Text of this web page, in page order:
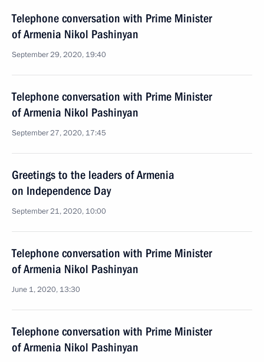
Telephone conversation with Prime Minister
of Armenia Nikol Pashinyan
September 29, 2020, 19:40
Telephone conversation with Prime Minister
of Armenia Nikol Pashinyan
September 27, 2020, 17:45
Greetings to the leaders of Armenia
on Independence Day
September 21, 2020, 10:00
Telephone conversation with Prime Minister
of Armenia Nikol Pashinyan
June 1, 2020, 13:30
Telephone conversation with Prime Minister
of Armenia Nikol Pashinyan